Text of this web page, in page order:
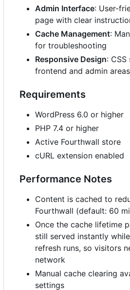
Admin Interface: User-
page with clear
Cache Management:
for troubleshooting
Responsive Design:
frontend and admin areas
Requirements
WordPress 6.0 or higher
PHP 7.4 or higher
Active Fourthwall store
cURL extension enabled
Performance Notes
Content is cached to
Fourthwall (default: 60
Once the cache lifetime
still served instantly
refresh runs, so visitors
network
Manual cache clearing
settings